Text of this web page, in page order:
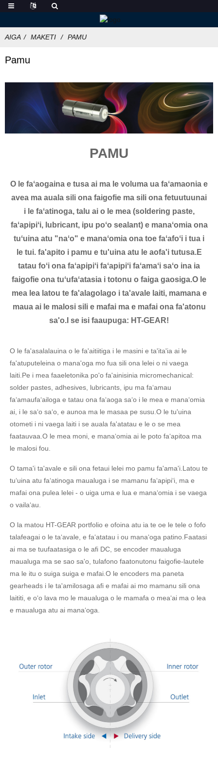
AIGA MAKETI PAMU
Pamu
PAMU
O le faʻaogaina e tusa ai ma le voluma ua faʻamaonia e
avea ma auala sili ona faigofie ma sili ona fetuutuunai
i le faʻatinoga, talu ai o le mea (soldering paste,
faʻapipiʻi, lubricant, ipu poʻo sealant) e manaʻomia ona
tuʻuina atu "naʻo" e manaʻomia ona toe faʻafoʻi i tua i
le tui. fa'apito i pamu e tu'uina atu le aofa'i tutusa.E
tatau foʻi ona faʻapipiʻi faʻapipiʻi faʻamaʻi saʻo ina ia
faigofie ona tuʻufaʻatasia i totonu o faiga gaosiga.O le
mea lea latou te fa'alagolago i ta'avale laiti, mamana e
maua ai le malosi sili e mafai ma e mafai ona fa'atonu
sa'o.I se isi faaupuga: HT-GEAR!
O le fa'asalalauina o le fa'aitiitiga i le masini e ta'ita'ia ai le
fa'atuputeleina o mana'oga mo fua sili ona lelei o ni vaega
laiti.Pe i mea faaeletonika po'o fa'ainisinia micromechanical:
solder pastes, adhesives, lubricants, ipu ma faʻamau
faʻamaufaʻailoga e tatau ona faʻaoga saʻo i le mea e manaʻomia
ai, i le saʻo saʻo, e aunoa ma le masaa pe susu.O le tu'uina
otometi i ni vaega laiti i se auala fa'atatau e le o se mea
faatauvaa.O le mea moni, e manaʻomia ai le poto faʻapitoa ma
le malosi fou.
O tama'i ta'avale e sili ona fetaui lelei mo pamu fa'ama'i.Latou te
tuʻuina atu faʻatinoga maualuga i se mamanu faʻapipiʻi, ma e
mafai ona pulea lelei - o uiga uma e lua e manaʻomia i se vaega
o vailaʻau.
O la matou HT-GEAR portfolio e ofoina atu ia te oe le tele o fofo
talafeagai o le taʻavale, e faʻatatau i ou manaʻoga patino.Faatasi
ai ma se tuufaatasiga o le afi DC, se encoder maualuga
maualuga ma se sao sa'o, tulafono faatonutonu faigofie-lautele
ma le itu o suiga suiga e mafai.O le encoders ma paneta
gearheads i le ta'amilosaga afi e mafai ai mo mamanu sili ona
laititi, e oʻo lava mo le maualuga o le mamafa o meaʻai ma o lea
e maualuga atu ai manaʻoga.